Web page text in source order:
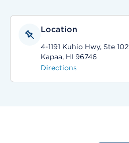
Location
4-1191 Kuhio Hwy, Ste 102
Kapaa, HI 96746
Directions